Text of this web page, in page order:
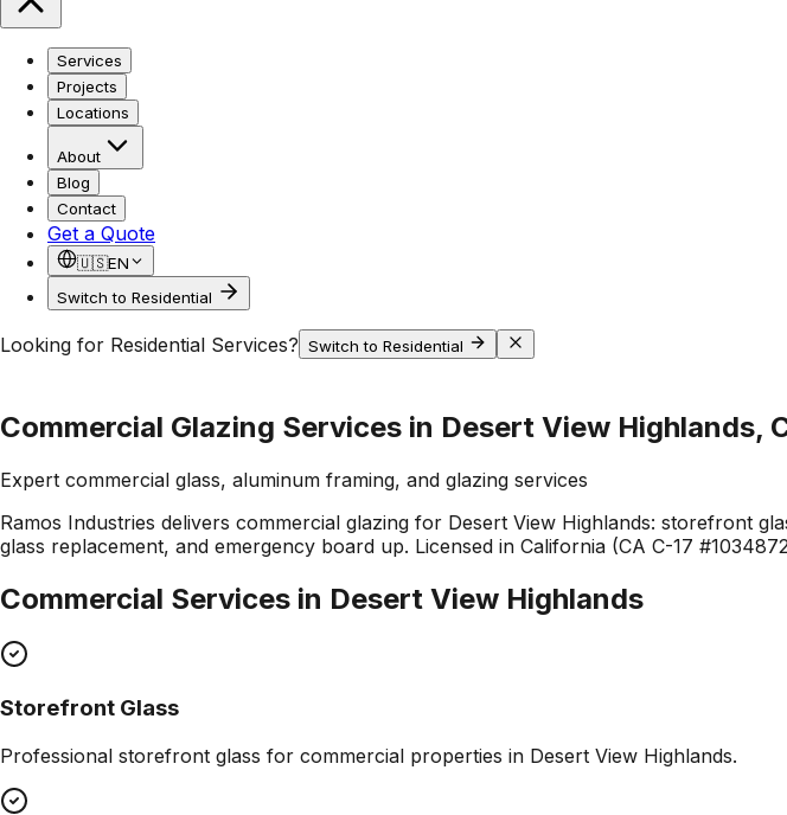
Services
Projects
Locations
About
Blog
Contact
Get a Quote
🇺🇸EN
Switch to Residential
Looking for Residential Services? Switch to Residential
Commercial Glazing Services in Desert View Highlands,
Expert commercial glass, aluminum framing, and glazing services
Ramos Industries delivers commercial glazing for Desert View Highlands: storefront
glass replacement, and emergency board up. Licensed in California (CA C-17
Commercial Services in Desert View Highlands
Storefront Glass
Professional storefront glass for commercial properties in Desert View Highlands.